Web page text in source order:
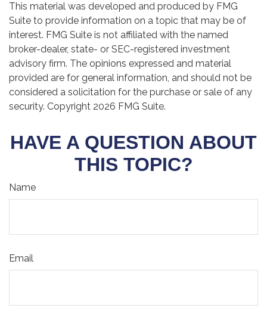
This material was developed and produced by FMG
Suite to provide information on a topic that may be of
interest. FMG Suite is not affiliated with the named
broker-dealer, state- or SEC-registered investment
advisory firm. The opinions expressed and material
provided are for general information, and should not be
considered a solicitation for the purchase or sale of any
security. Copyright 2026 FMG Suite.
HAVE A QUESTION ABOUT
THIS TOPIC?
Name
Email